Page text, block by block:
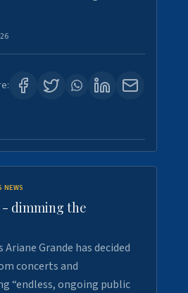
NEWS
- dimming the
Grande has decided
concerts and
“endless, ongoing public